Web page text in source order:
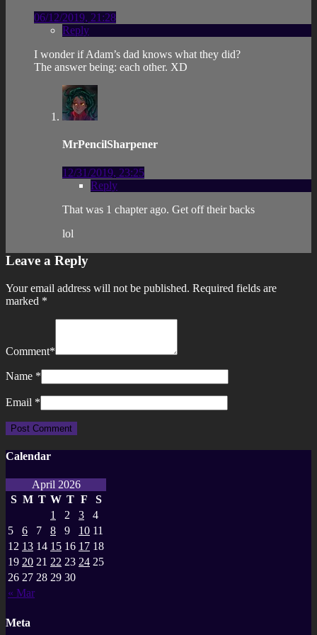
06/12/2019, 21:28
Reply
I wonder if Adam’s dad knows what they did?
The answer being: each other. XD
MrPencilSharpener
12/31/2019, 23:25
Reply
That was 1 chapter ago. Get off their backs
lol
Leave a Reply
Your email address will not be published. Required fields are
marked *
Comment*
Name *
Email *
Calendar
April 2026
S M T W T F S
« Mar
1 2 3
4
5
6 7 8 9 10 11
12 13 14 15 16 17 18
19 20 21 22 23 24 25
26 27 28 29 30
Meta